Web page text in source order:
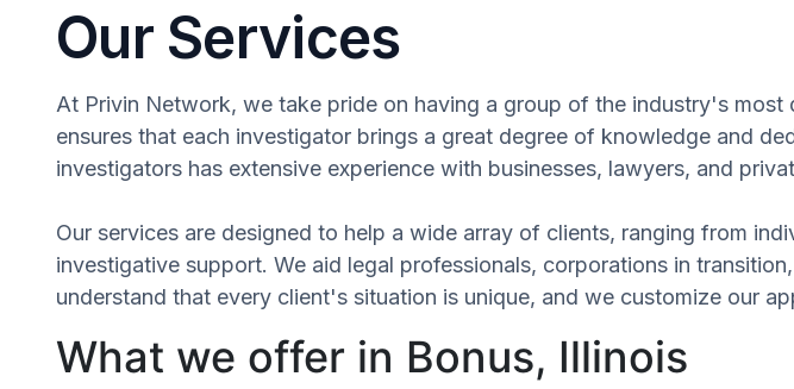
Our Services
At Privin Network, we take pride on having a group of the industry's most
ensures that each investigator brings a great degree of knowledge and
investigators has extensive experience with businesses, lawyers, and
Our services are designed to help a wide array of clients, ranging from
investigative support. We aid legal professionals, corporations in
understand that every client's situation is unique, and we customize our
What we offer in Bonus, Illinois